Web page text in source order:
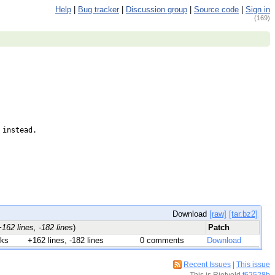
Help Bug tracker Discussion group Source code Sign in
(169)
Download [raw] [tar.bz2]
lines, -182 lines)
Patch
+162 lines, -182 lines 0 comments Download
Recent Issues | This issue